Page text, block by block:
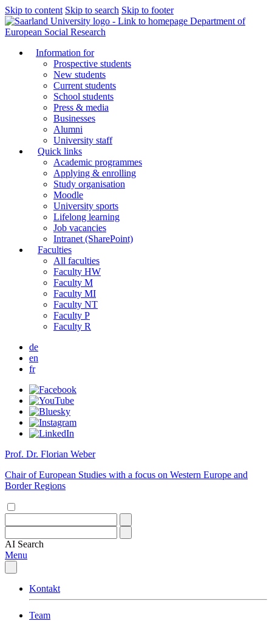
Skip to content Skip to search Skip to footer
Department of
European Social Research
Information for
Prospective students
New students
Current students
School students
Press & media
Businesses
Alumni
University staff
Quick links
Academic programmes
Applying & enrolling
Study organisation
Moodle
University sports
Lifelong learning
Job vacancies
Intranet (SharePoint)
Faculties
All faculties
Faculty HW
Faculty M
Faculty MI
Faculty NT
Faculty P
Faculty R
de
en
fr
Prof. Dr. Florian Weber
Chair of European Studies with a focus on Western Europe and
Border Regions
AI Search
Menu
Kontakt
Team